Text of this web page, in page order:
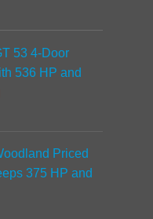
53 4-Door
536 HP and
Priced
375 HP and